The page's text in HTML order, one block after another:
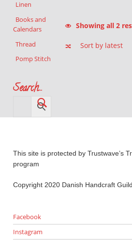
Showing all 2
Linen
Books and
Calendars
Thread
Pomp Stitch
Search…
This site is protected by Trustwave’s
program
Copyright 2020 Danish Handcraft Guild
Facebook
Instagram